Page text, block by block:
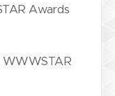
Awards
WWWSTAR